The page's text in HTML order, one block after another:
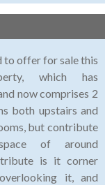
to offer for sale this
which has
now comprises 2
both upstairs and
but contribute
of around
is it corner
it, and